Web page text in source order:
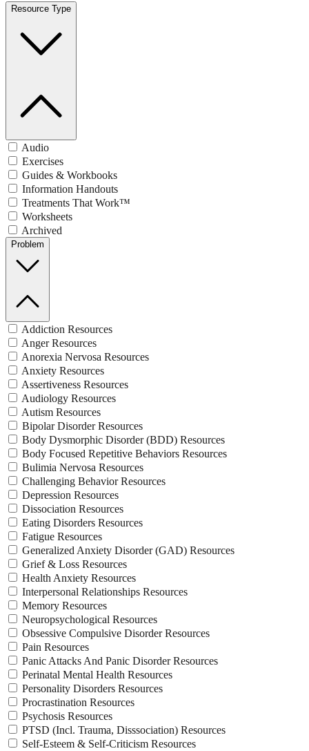
Resource Type
Audio
Exercises
Guides & Workbooks
Information Handouts
Treatments That Work™
Worksheets
Archived
Problem
Addiction Resources
Anger Resources
Anorexia Nervosa Resources
Anxiety Resources
Assertiveness Resources
Audiology Resources
Autism Resources
Bipolar Disorder Resources
Body Dysmorphic Disorder (BDD) Resources
Body Focused Repetitive Behaviors Resources
Bulimia Nervosa Resources
Challenging Behavior Resources
Depression Resources
Dissociation Resources
Eating Disorders Resources
Fatigue Resources
Generalized Anxiety Disorder (GAD) Resources
Grief & Loss Resources
Health Anxiety Resources
Interpersonal Relationships Resources
Memory Resources
Neuropsychological Resources
Obsessive Compulsive Disorder Resources
Pain Resources
Panic Attacks And Panic Disorder Resources
Perinatal Mental Health Resources
Personality Disorders Resources
Procrastination Resources
Psychosis Resources
PTSD (Incl. Trauma, Disssociation) Resources
Self-Esteem & Self-Criticism Resources